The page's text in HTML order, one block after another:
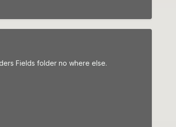
Fields folder no where else.